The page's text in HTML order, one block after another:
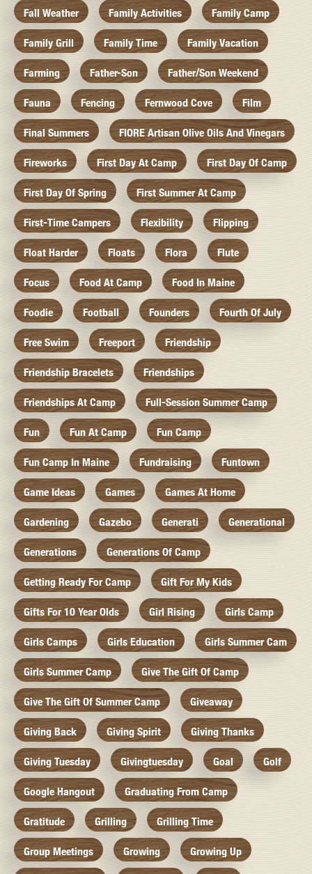
Fall Weather Family Activities Family Camp
Family Grill Family Time Family Vacation
Farming Father-Son Father/Son Weekend
Fauna Fencing Fernwood Cove Film
Final Summers FIORE Artisan Olive Oils And Vinegars
Fireworks First Day At Camp First Day Of Camp
First Day Of Spring First Summer At Camp
First-Time Campers Flexibility Flipping
Float Harder Floats Flora Flute
Focus Food At Camp Food In Maine
Foodie Football Founders Fourth Of July
Free Swim Freeport Friendship
Friendship Bracelets Friendships
Friendships At Camp Full-Session Summer Camp
Fun Fun At Camp Fun Camp
Fun Camp In Maine Fundraising Funtown
Game Ideas Games Games At Home
Gardening Gazebo Generati Generational
Generations Generations Of Camp
Getting Ready For Camp Gift For My Kids
Gifts For 10 Year Olds Girl Rising Girls Camp
Girls Camps Girls Education Girls Summer Cam
Girls Summer Camp Give The Gift Of Camp
Give The Gift Of Summer Camp Giveaway
Giving Back Giving Spirit Giving Thanks
Giving Tuesday Givingtuesday Goal Golf
Google Hangout Graduating From Camp
Gratitude Grilling Grilling Time
Group Meetings Growing Growing Up